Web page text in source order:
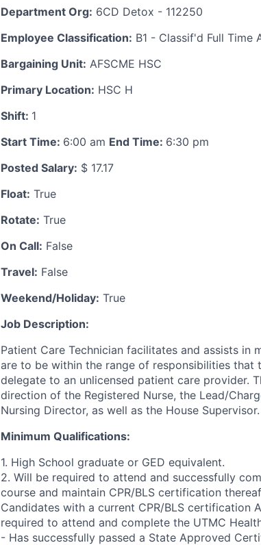
Department Org: 6CD Detox - 112250
Employee Classification: B1 - Classif'd Full Time
Bargaining Unit: AFSCME HSC
Primary Location: HSC H
Shift: 1
Start Time: 6:00 am End Time: 6:30 pm
Posted Salary: $ 17.17
Float: True
Rotate: True
On Call: False
Travel: False
Weekend/Holiday: True
Job Description:
Patient Care Technician facilitates and assists in
are to be within the range of responsibilities that
delegate to an unlicensed patient care provider.
direction of the Registered Nurse, the Lead/
Nursing Director, as well as the House Supervisor.
Minimum Qualifications:
1. High School graduate or GED equivalent.
2. Will be required to attend and successfully
course and maintain CPR/BLS certification
Candidates with a current CPR/BLS certification
required to attend and complete the UTMC
- Has successfully passed a State Approved